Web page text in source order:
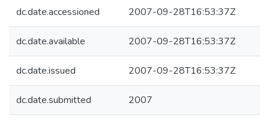
dc.date.accessioned 2007-09-28T16:53:37Z
dc.date.available 2007-09-28T16:53:37Z
dc.date.issued 2007-09-28T16:53:37Z
dc.date.submitted 2007